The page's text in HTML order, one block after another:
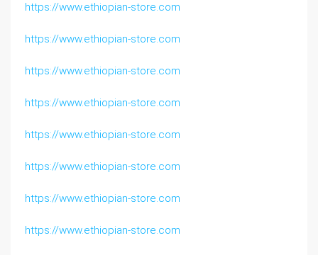
https://www.ethiopian-store.com
https://www.ethiopian-store.com
https://www.ethiopian-store.com
https://www.ethiopian-store.com
https://www.ethiopian-store.com
https://www.ethiopian-store.com
https://www.ethiopian-store.com
https://www.ethiopian-store.com